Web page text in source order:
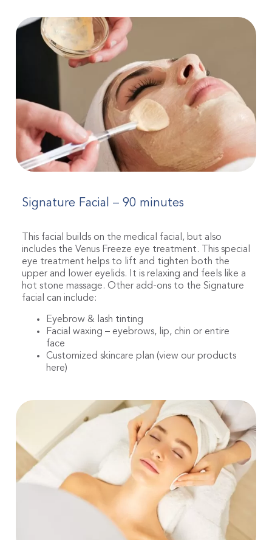
Signature Facial – 90 minutes
This facial builds on the medical facial, but also
includes the Venus Freeze eye treatment. This special
eye treatment helps to lift and tighten both the
upper and lower eyelids. It is relaxing and feels like a
hot stone massage. Other add-ons to the Signature
facial can include:
Eyebrow & lash tinting
Facial waxing – eyebrows, lip, chin or entire
face
Customized skincare plan (view our products
here)